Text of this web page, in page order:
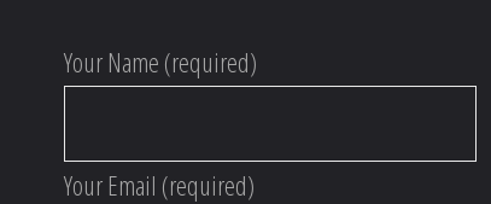
Your Name (required)
Your Email (required)